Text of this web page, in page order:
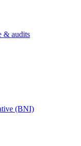
& audits
(BNI)